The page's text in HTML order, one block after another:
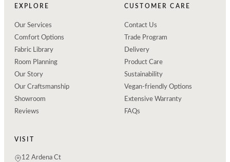
EXPLORE
Our Services
Comfort Options
Fabric Library
Room Planning
Our Story
Our Craftsmanship
Showroom
Reviews
CUSTOMER CARE
Contact Us
Trade Program
Delivery
Product Care
Sustainability
Vegan-friendly Options
Extensive Warranty
FAQs
VISIT
12 Ardena Ct